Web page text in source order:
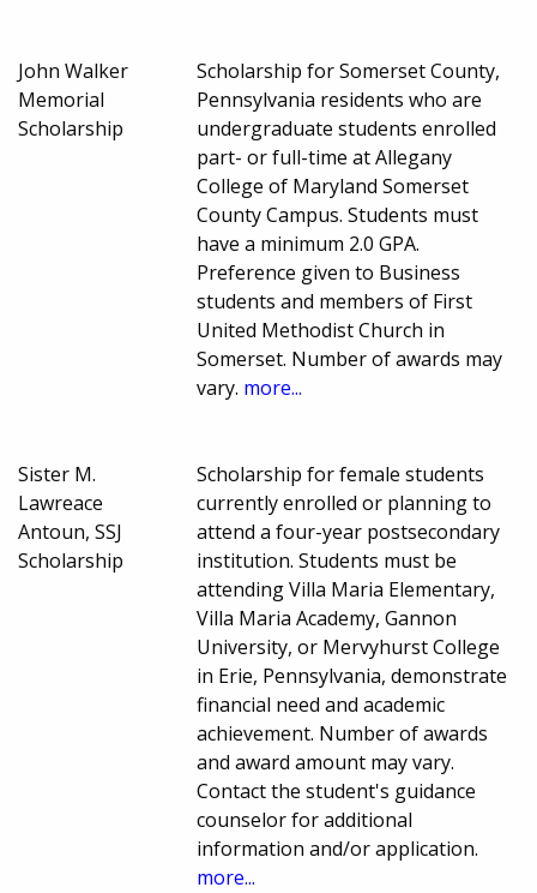
John Walker
Memorial
Scholarship
Scholarship for Somerset County,
Pennsylvania residents who are
undergraduate students enrolled
part- or full-time at Allegany
College of Maryland Somerset
County Campus. Students must
have a minimum 2.0 GPA.
Preference given to Business
students and members of First
United Methodist Church in
Somerset. Number of awards may
vary. more...
Sister M.
Lawreace
Antoun, SSJ
Scholarship
Scholarship for female students
currently enrolled or planning to
attend a four-year postsecondary
institution. Students must be
attending Villa Maria Elementary,
Villa Maria Academy, Gannon
University, or Mervyhurst College
in Erie, Pennsylvania, demonstrate
financial need and academic
achievement. Number of awards
and award amount may vary.
Contact the student's guidance
counselor for additional
information and/or application.
more...